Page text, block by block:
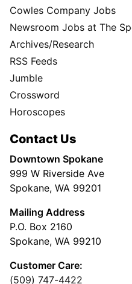
Cowles Company Jobs
Newsroom Jobs at The
Archives/Research
RSS Feeds
Jumble
Crossword
Horoscopes
Contact Us
Downtown Spokane
999 W Riverside Ave
Spokane, WA 99201
Mailing Address
P.O. Box 2160
Spokane, WA 99210
Customer Care:
(509) 747-4422